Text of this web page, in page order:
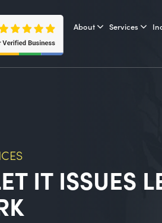
About Services
IT ISSUES